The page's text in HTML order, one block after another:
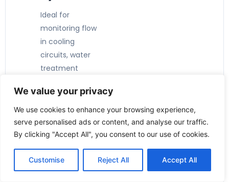
We value your privacy
We use cookies to enhance your browsing experience,
serve personalised ads or content, and analyse our traffic.
By clicking "Accept All", you consent to our use of cookies.
Customise Reject All Accept All
Ideal for
monitoring flow
in cooling
circuits, water
treatment
systems.
🏭
Industrial
Automatio
n